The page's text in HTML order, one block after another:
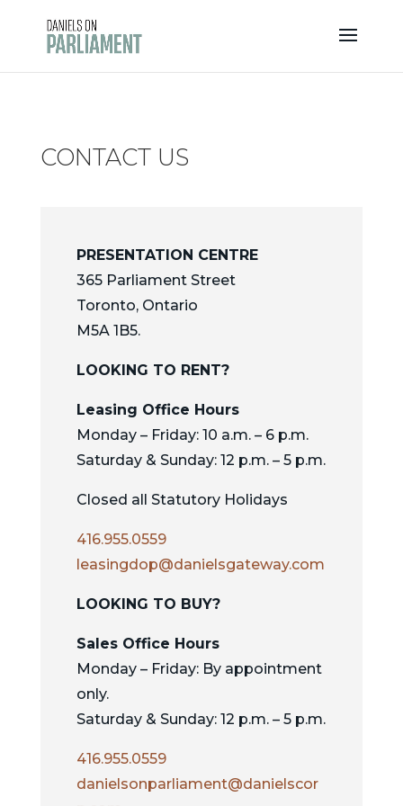
content
CONTACT US
PRESENTATION CENTRE
365 Parliament Street
Toronto, Ontario
M5A 1B5.
LOOKING TO RENT?
Leasing Office Hours
Monday – Friday: 10 a.m. – 6 p.m.
Saturday & Sunday: 12 p.m. – 5 p.m.
Closed all Statutory Holidays
416.955.0559
leasingdop@danielsgateway.com
LOOKING TO BUY?
Sales Office Hours
Monday – Friday: By appointment
only.
Saturday & Sunday: 12 p.m. – 5 p.m.
416.955.0559
danielsonparliament@danielscor